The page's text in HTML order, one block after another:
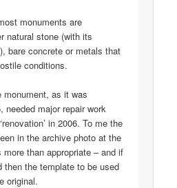
monuments are
natural stone (with its
bare concrete or metals that
conditions.
monument, as it was
needed major repair work
in 2006. To me the
in the archive photo at the
than appropriate – and if
then the template to be used
original.